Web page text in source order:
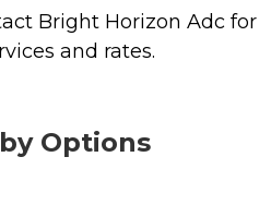
Bright Horizon Adc for
and rates.
Options